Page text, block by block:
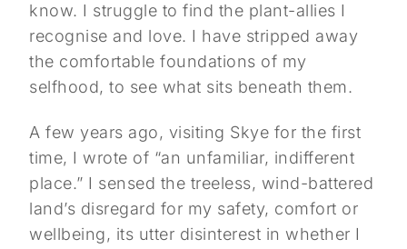
know. I struggle to find the plant-allies I
recognise and love. I have stripped away
the comfortable foundations of my
selfhood, to see what sits beneath them.
A few years ago, visiting Skye for the first
time, I wrote of “an unfamiliar, indifferent
place.” I sensed the treeless, wind-battered
land’s disregard for my safety, comfort or
wellbeing, its utter disinterest in whether I